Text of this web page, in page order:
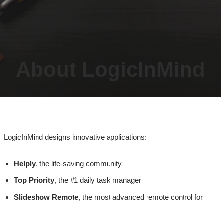
LogicInMind designs innovative applications:
Helply, the life-saving community
Top Priority, the #1 daily task manager
Slideshow Remote, the most advanced remote control for